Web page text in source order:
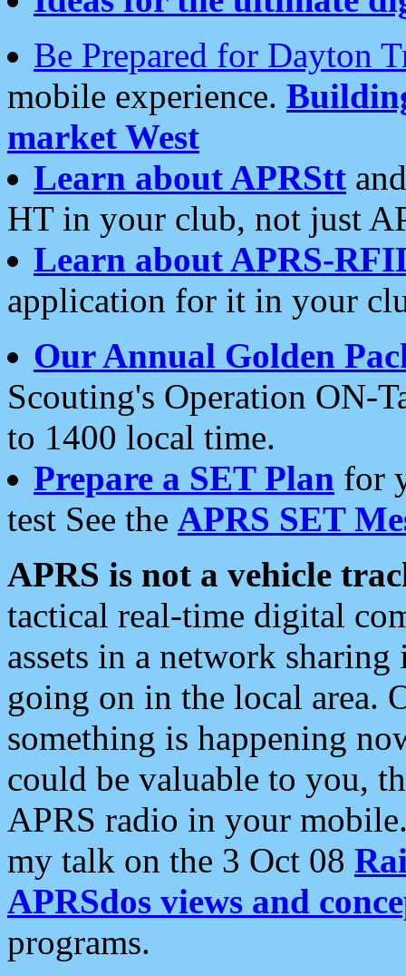
Be Prepared for Dayton
mobile experience.
market West
Learn about APRStt
HT in your club, not just
Learn about APRS-
application for it in your
Our Annual Golden
Scouting's Operation ON-
to 1400 local time.
Prepare a SET Plan for
test See the APRS SET
APRS is not a vehicle
tactical real-time digital
assets in a network
going on in the local area.
something is happening
could be valuable to you,
APRS radio in your
my talk on the 3 Oct 08
APRSdos views and
programs.